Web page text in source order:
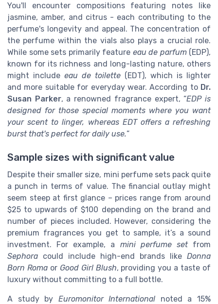
You'll encounter compositions featuring notes like
jasmine, amber, and citrus - each contributing to the
perfume's longevity and appeal. The concentration of
the perfume within the vials also plays a crucial role.
While some sets primarily feature eau de parfum(EDP),
known for its richness and long-lasting nature, others
might include eau de toilette (EDT), which is lighter
and more suitable for everyday wear. According to Dr.
Susan Parker, a renowned fragrance expert, “EDP is
designed for those special moments where you want
your scent to linger, whereas EDT offers a refreshing
burst that's perfect for daily use.”
Sample sizes with significant value
Despite their smaller size, mini perfume sets pack quite
a punch in terms of value. The financial outlay might
seem steep at first glance – prices range from around
$25 to upwards of $100 depending on the brand and
number of pieces included. However, considering the
premium fragrances you get to sample, it’s a sound
investment. For example, a mini perfume setfrom
Sephora could include high-end brands like Donna
Born Romaor Good Girl Blush, providing you a taste of
luxury without committing to a full bottle.
A study by Euromonitor International noted a 15%